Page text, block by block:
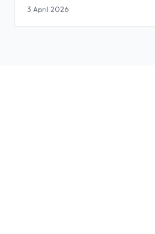
3 April 2026